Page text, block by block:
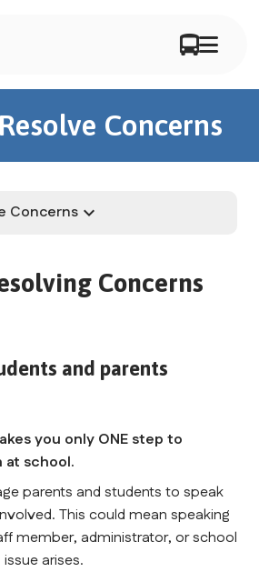
Concerns
Concerns keyboard_arrow_down
Concerns
and parents
you only ONE step to
at school.
parents and students to speak
This could mean speaking
member, administrator, or school
arises.